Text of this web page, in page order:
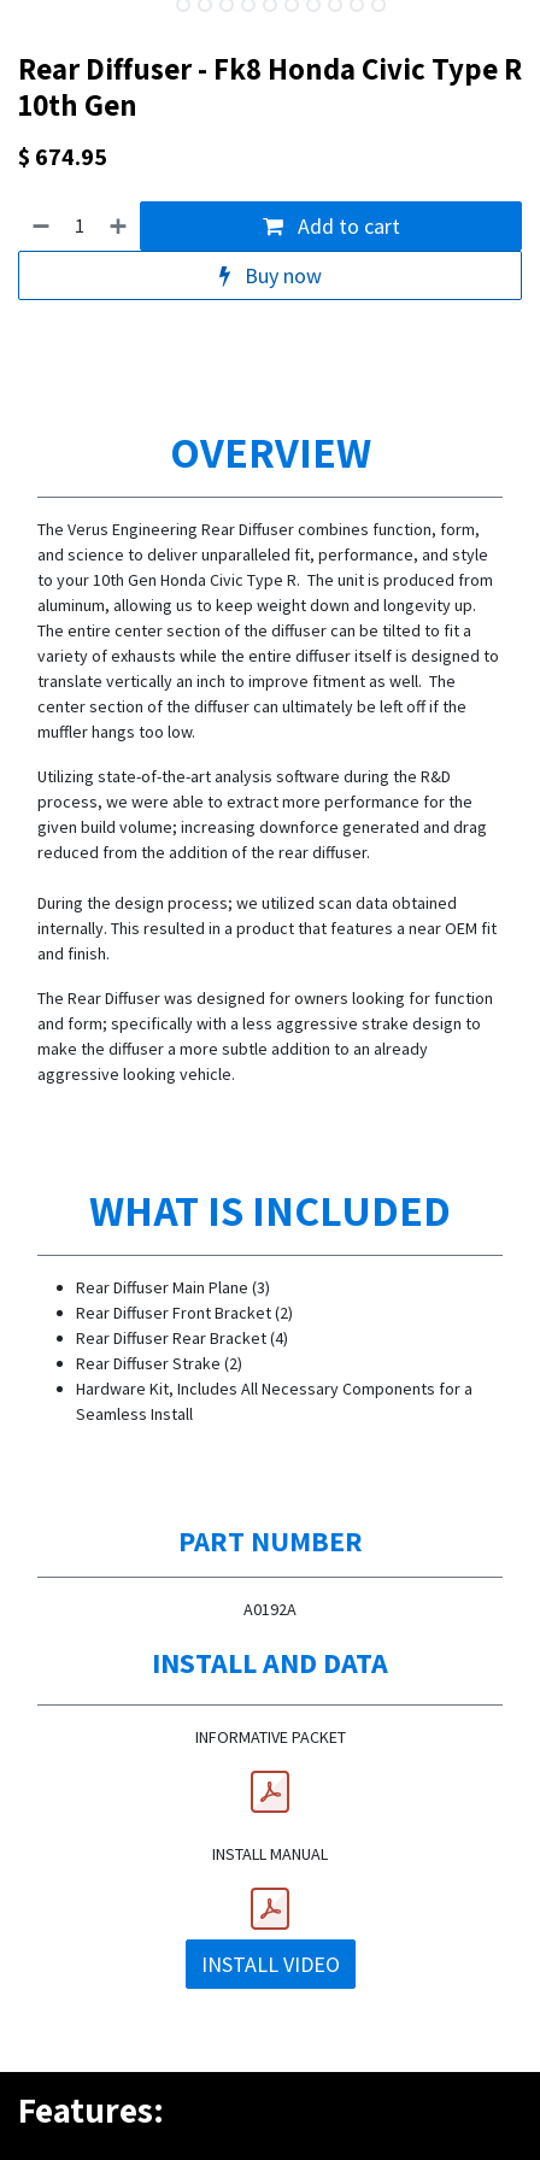
Rear Diffuser - Fk8 Honda Civic Type R
10th Gen
$ 674.95
Add to cart
Buy now
OVERVIEW
The Verus Engineering Rear Diffuser combines function, form,
and science to deliver unparalleled fit, performance, and style
to your 10th Gen Honda Civic Type R. The unit is produced from
aluminum, allowing us to keep weight down and longevity up.
The entire center section of the diffuser can be tilted to fit a
variety of exhausts while the entire diffuser itself is designed to
translate vertically an inch to improve fitment as well. The
center section of the diffuser can ultimately be left off if the
muffler hangs too low.
Utilizing state-of-the-art analysis software during the R&D
process, we were able to extract more performance for the
given build volume; increasing downforce generated and drag
reduced from the addition of the rear diffuser.
During the design process; we utilized scan data obtained
internally. This resulted in a product that features a near OEM fit
and finish.
The Rear Diffuser was designed for owners looking for function
and form; specifically with a less aggressive strake design to
make the diffuser a more subtle addition to an already
aggressive looking vehicle.
WHAT IS INCLUDED
Rear Diffuser Main Plane (3)
Rear Diffuser Front Bracket (2)
Rear Diffuser Rear Bracket (4)
Rear Diffuser Strake (2)
Hardware Kit, Includes All Necessary Components for a
Seamless Install
PART NUMBER
A0192A
INSTALL AND DATA
INFORMATIVE PACKET
INSTALL MANUAL
INSTALL VIDEO
Features: